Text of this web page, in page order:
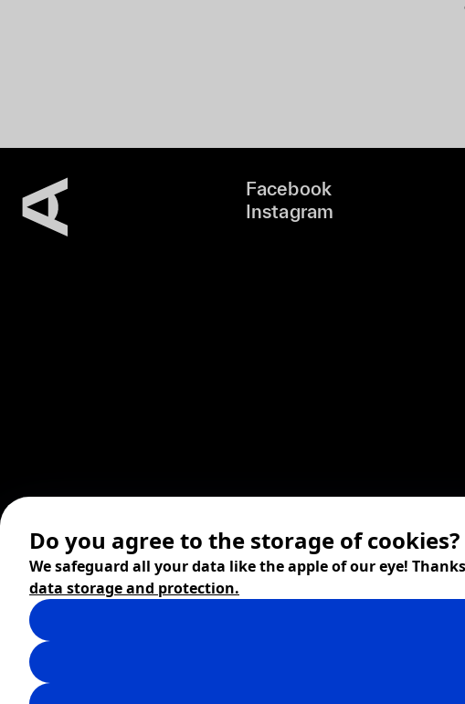
Facebook
Instagram
© 2026 ZITA, design by
Do you agree to the storage of cookies?
We safeguard all your data like the apple of our eye!
data storage and protection.